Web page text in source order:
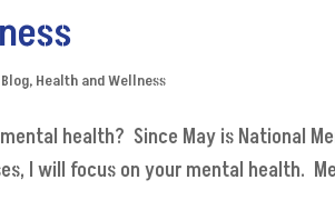
Blog, Health and Wellness
mental health? Since May is National
I will focus on your mental health.